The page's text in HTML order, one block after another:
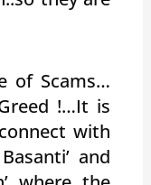
of Scams…
!…It is
with
and